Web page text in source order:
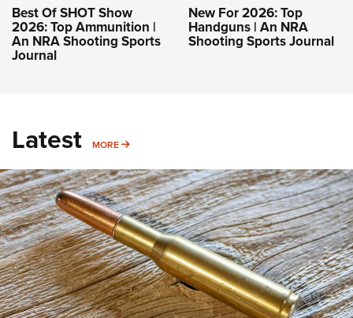
Best Of SHOT Show
2026: Top Ammunition |
An NRA Shooting Sports
Journal
New For 2026: Top
Handguns | An NRA
Shooting Sports Journal
Latest MORE MORE